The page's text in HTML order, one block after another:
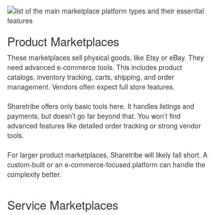
Product Marketplaces
These marketplaces sell physical goods, like Etsy or eBay. They
need advanced e-commerce tools. This includes product
catalogs, inventory tracking, carts, shipping, and order
management. Vendors often expect full store features.
Sharetribe offers only basic tools here. It handles listings and
payments, but doesn’t go far beyond that. You won’t find
advanced features like detailed order tracking or strong vendor
tools.
​For larger product marketplaces, Sharetribe will likely fall short. A
custom-built or an e-commerce-focused platform can handle the
complexity better.
Service Marketplaces